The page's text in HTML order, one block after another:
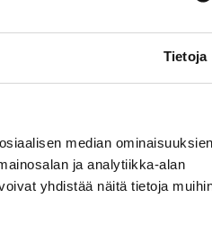
Tietoja
median
ja analytiikka-alan
yhdistää näitä tietoja
by providing you with ideas,
practical advice. We can also